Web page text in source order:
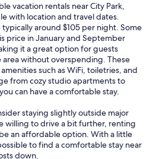
vacation rentals near City Park,
with location and travel dates.
around $105 per night. Some
price in January and September
it a great option for guests
without overspending. These
such as WiFi, toiletries, and
from cozy studio apartments to
can have a comfortable stay.
staying slightly outside major
willing to drive a bit further, renting
an affordable option. With a little
to find a comfortable stay near
down.